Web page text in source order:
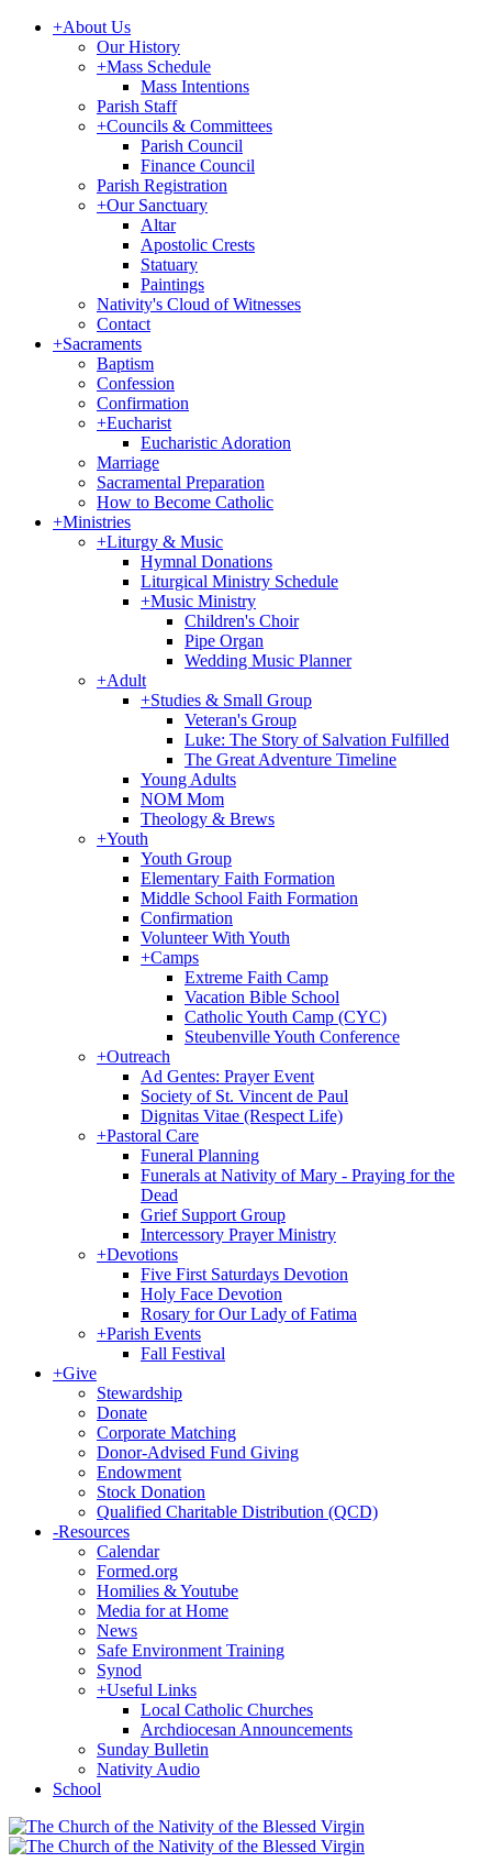
+About Us
Our History
+Mass Schedule
Mass Intentions
Parish Staff
+Councils & Committees
Parish Council
Finance Council
Parish Registration
+Our Sanctuary
Altar
Apostolic Crests
Statuary
Paintings
Nativity's Cloud of Witnesses
Contact
+Sacraments
Baptism
Confession
Confirmation
+Eucharist
Eucharistic Adoration
Marriage
Sacramental Preparation
How to Become Catholic
+Ministries
+Liturgy & Music
Hymnal Donations
Liturgical Ministry Schedule
+Music Ministry
Children's Choir
Pipe Organ
Wedding Music Planner
+Adult
+Studies & Small Group
Veteran's Group
Luke: The Story of Salvation Fulfilled
The Great Adventure Timeline
Young Adults
NOM Mom
Theology & Brews
+Youth
Youth Group
Elementary Faith Formation
Middle School Faith Formation
Confirmation
Volunteer With Youth
+Camps
Extreme Faith Camp
Vacation Bible School
Catholic Youth Camp (CYC)
Steubenville Youth Conference
+Outreach
Ad Gentes: Prayer Event
Society of St. Vincent de Paul
Dignitas Vitae (Respect Life)
+Pastoral Care
Funeral Planning
Funerals at Nativity of Mary - Praying for the
Dead
Grief Support Group
Intercessory Prayer Ministry
+Devotions
Five First Saturdays Devotion
Holy Face Devotion
Rosary for Our Lady of Fatima
+Parish Events
Fall Festival
+Give
Stewardship
Donate
Corporate Matching
Donor-Advised Fund Giving
Endowment
Stock Donation
Qualified Charitable Distribution (QCD)
-Resources
Calendar
Formed.org
Homilies & Youtube
Media for at Home
News
Safe Environment Training
Synod
+Useful Links
Local Catholic Churches
Archdiocesan Announcements
Sunday Bulletin
Nativity Audio
School